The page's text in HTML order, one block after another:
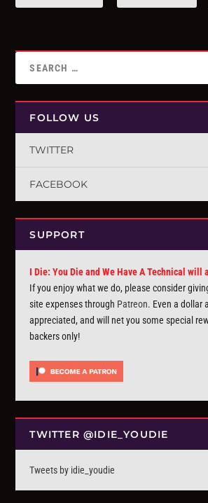
FOLLOW US
TWITTER
FACEBOOK
SUPPORT
I Die: You Die and We Have A Technical will
If you enjoy what we do, please consider
site expenses through Patreon. Even a dollar
appreciated, and will net you some special
backers only!
TWITTER @IDIE_YOUDIE
Tweets by idie_youdie